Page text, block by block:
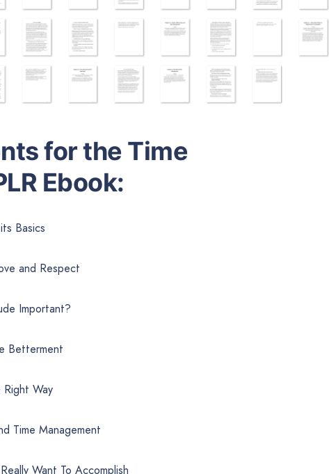
for the Time
Ebook:
Basics
and Respect
Important?
Betterment
Way
Time Management
Want To Accomplish